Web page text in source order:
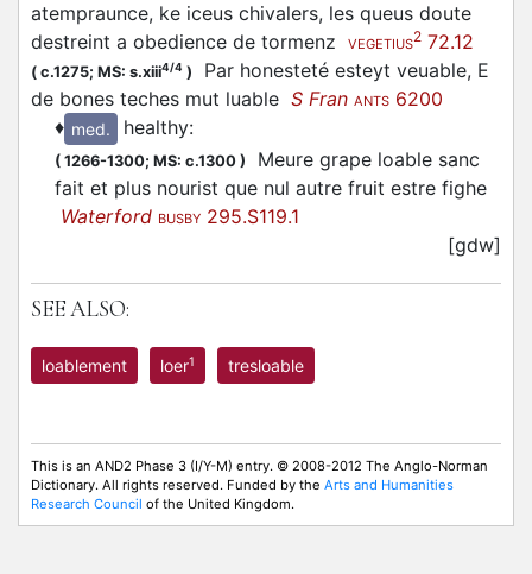
atempraunce, ke iceus chivalers, les queus doute
destreint a obedience de tormenz
VEGETIUS2 72.12
( c.1275; MS: s.xiii4/4 )
Par honesteté esteyt veuable, E
de bones teches mut luable S Fran ANTS 6200
♦ med. healthy:
( 1266-1300; MS: c.1300 )
Meure grape loable sanc
fait et plus nourist que nul autre fruit estre fighe
Waterford BUSBY 295.S119.1
[gdw]
SEE ALSO:
loablement loer1 tresloable
This is an AND2 Phase 3 (I/Y-M) entry. © 2008-2012 The Anglo-Norman
Dictionary. All rights reserved. Funded by the Arts and Humanities
Research Council of the United Kingdom.